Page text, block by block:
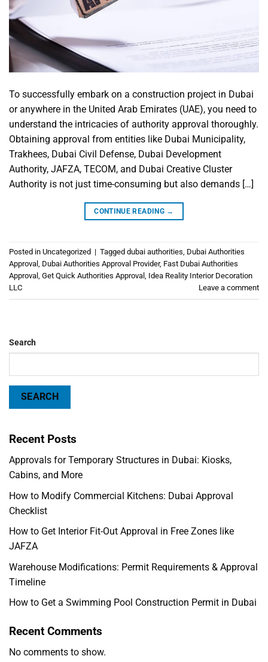
To successfully embark on a construction project in Dubai
or anywhere in the United Arab Emirates (UAE), you need to
understand the intricacies of authority approval thoroughly.
Obtaining approval from entities like Dubai Municipality,
Trakhees, Dubai Civil Defense, Dubai Development
Authority, JAFZA, TECOM, and Dubai Creative Cluster
Authority is not just time-consuming but also demands […]
CONTINUE READING →
Posted in Uncategorized | Tagged dubai authorities, Dubai Authorities
Approval , Dubai Authorities Approval Provider, Fast Dubai Authorities
Approval , Get Quick Authorities Approval , Idea Reality Interior Decoration
LLC
Leave a comment
Search
SEARCH
Recent Posts
Approvals for Temporary Structures in Dubai: Kiosks,
Cabins, and More
How to Modify Commercial Kitchens: Dubai Approval
Checklist
How to Get Interior Fit-Out Approval in Free Zones like
JAFZA
Warehouse Modifications: Permit Requirements & Approval
Timeline
How to Get a Swimming Pool Construction Permit in Dubai
Recent Comments
No comments to show.